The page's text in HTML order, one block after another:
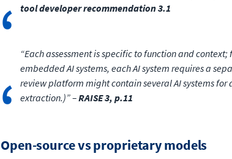
tool developer recommendation 3.1
“Each assessment is specific to function and
embedded AI systems, each AI system requires a
review platform might contain several AI systems
extraction.)” –RAISE 3, p.11
Open-source vs proprietary models